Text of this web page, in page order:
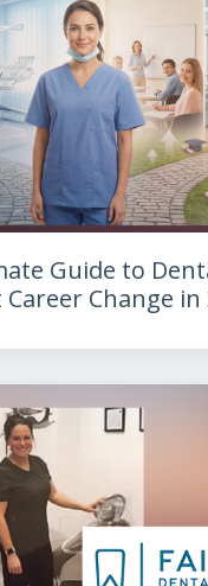
Guide to
Change in